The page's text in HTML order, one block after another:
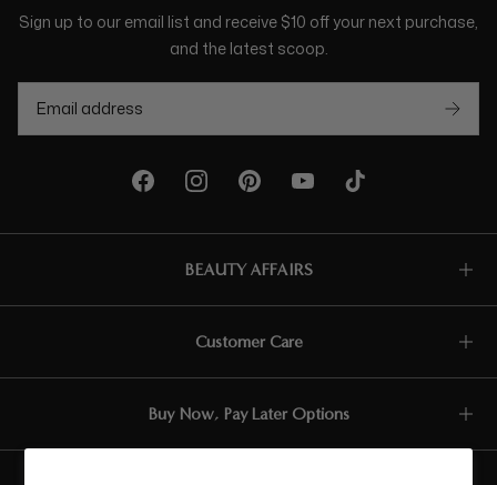
BEAUTY AFFAIRS
Customer Care
Buy Now, Pay Later Options
Sign up to our email list and receive $10 off your next purchase,
and the latest scoop.